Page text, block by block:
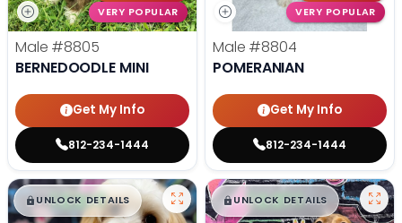
VERY POPULAR
Male #8805
BERNEDOODLE MINI
Get My Info
812-234-1444
VERY POPULAR
Male #8804
POMERANIAN
Get My Info
812-234-1444
$█,█99
UNLOCK DETAILS $█,█ 99
UNLOCK DETAILS